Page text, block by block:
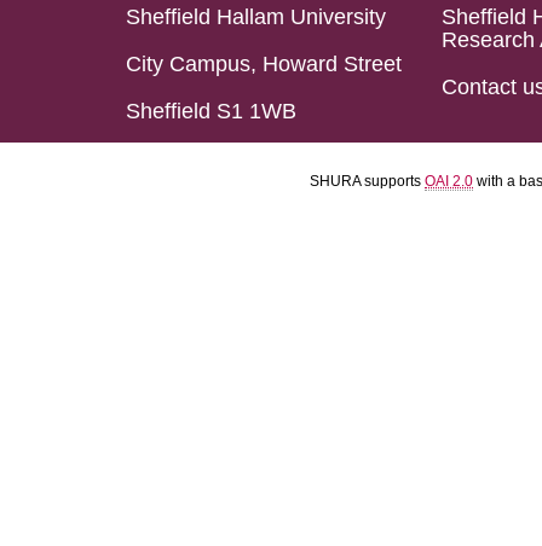
Sheffield Hallam University
City Campus, Howard Street
Sheffield S1 1WB
Sheffield
Research
Contact
SHURA supports OAI 2.0 with a